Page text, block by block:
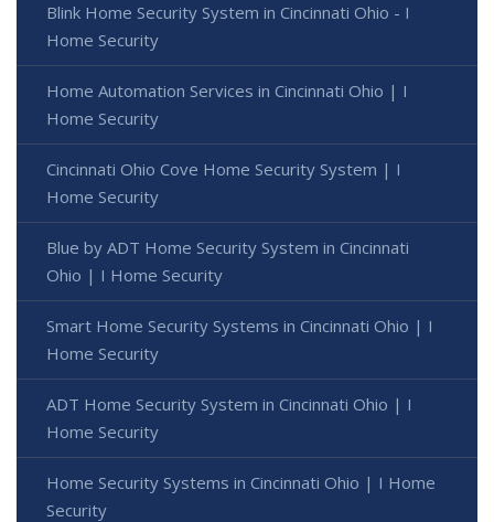
Blink Home Security System in Cincinnati Ohio - I
Home Security
Home Automation Services in Cincinnati Ohio | I
Home Security
Cincinnati Ohio Cove Home Security System | I
Home Security
Blue by ADT Home Security System in Cincinnati
Ohio | I Home Security
Smart Home Security Systems in Cincinnati Ohio | I
Home Security
ADT Home Security System in Cincinnati Ohio | I
Home Security
Home Security Systems in Cincinnati Ohio | I Home
Security